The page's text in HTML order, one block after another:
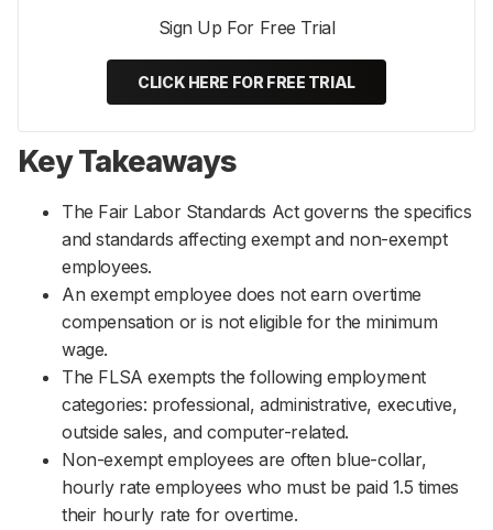
Sign Up For Free Trial
CLICK HERE FOR FREE TRIAL
Key Takeaways
The Fair Labor Standards Act governs the specifics
and standards affecting exempt and non-exempt
employees.
An exempt employee does not earn overtime
compensation or is not eligible for the minimum
wage.
The FLSA exempts the following employment
categories: professional, administrative, executive,
outside sales, and computer-related.
Non-exempt employees are often blue-collar,
hourly rate employees who must be paid 1.5 times
their hourly rate for overtime.